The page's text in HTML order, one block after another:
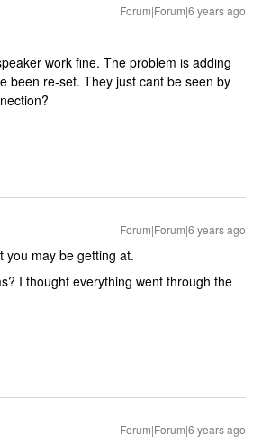
Forum|Forum|6 years ago
work fine. The problem is adding
been re-set. They just cant be seen by
Forum|Forum|6 years ago
you may be getting at.
I thought everything went through the
Forum|Forum|6 years ago